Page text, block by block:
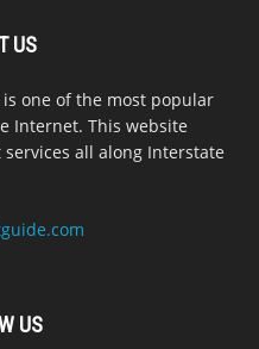
US
one of the most popular
Internet. This website
all along Interstate
US